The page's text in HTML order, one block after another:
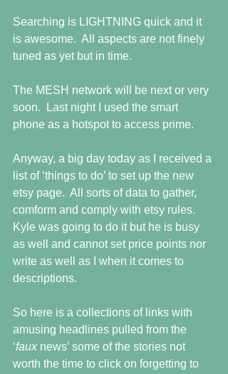
Searching is LIGHTNING quick and it
is awesome.  All aspects are not finely
tuned as yet but in time.
The MESH network will be next or very
soon.  Last night I used the smart
phone as a hotspot to access prime.
Anyway, a big day today as I received a
list of ‘things to do’ to set up the new
etsy page.  All sorts of data to gather,
comform and comply with etsy rules.
Kyle was going to do it but he is busy
as well and cannot set price points nor
write as well as I when it comes to
descriptions.
So here is a collections of links with
amusing headlines pulled from the
‘faux news’ some of the stories not
worth the time to click on forgetting to